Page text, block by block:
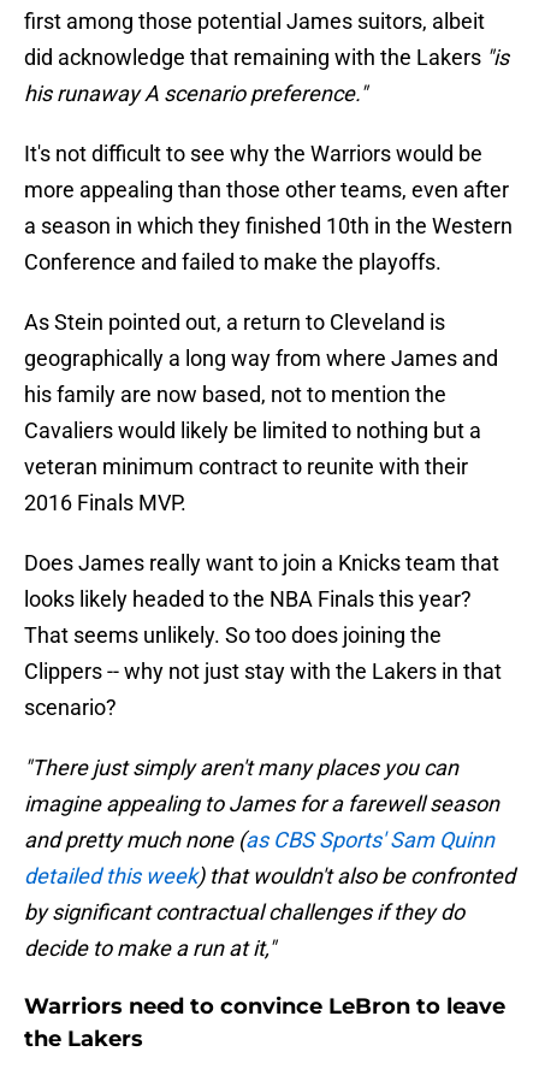
first among those potential James suitors, albeit
did acknowledge that remaining with the Lakers "is
his runaway A scenario preference."
It's not difficult to see why the Warriors would be
more appealing than those other teams, even after
a season in which they finished 10th in the Western
Conference and failed to make the playoffs.
As Stein pointed out, a return to Cleveland is
geographically a long way from where James and
his family are now based, not to mention the
Cavaliers would likely be limited to nothing but a
veteran minimum contract to reunite with their
2016 Finals MVP.
Does James really want to join a Knicks team that
looks likely headed to the NBA Finals this year?
That seems unlikely. So too does joining the
Clippers -- why not just stay with the Lakers in that
scenario?
"There just simply aren't many places you can
imagine appealing to James for a farewell season
and pretty much none (as CBS Sports' Sam Quinn
detailed this week) that wouldn't also be confronted
by significant contractual challenges if they do
decide to make a run at it,"
Warriors need to convince LeBron to leave
the Lakers